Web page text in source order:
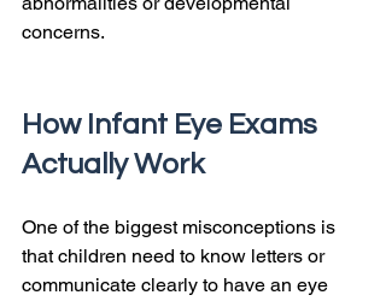
concerns.
How Infant Eye Exams
Actually Work
One of the biggest misconceptions is
that children need to know letters or
communicate clearly to have an eye